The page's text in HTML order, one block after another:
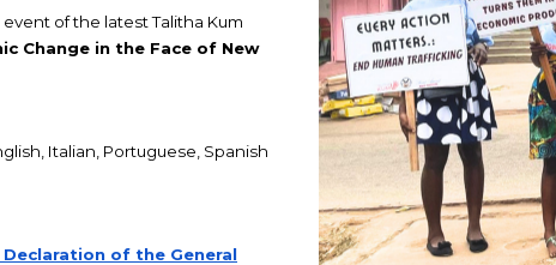
of the latest Talitha Kum
Change in the Face of New
Italian, Portuguese, Spanish
of the General